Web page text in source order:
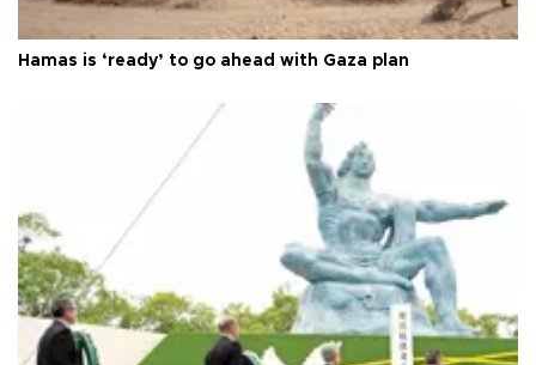
Hamas is ‘ready’ to go ahead with Gaza plan